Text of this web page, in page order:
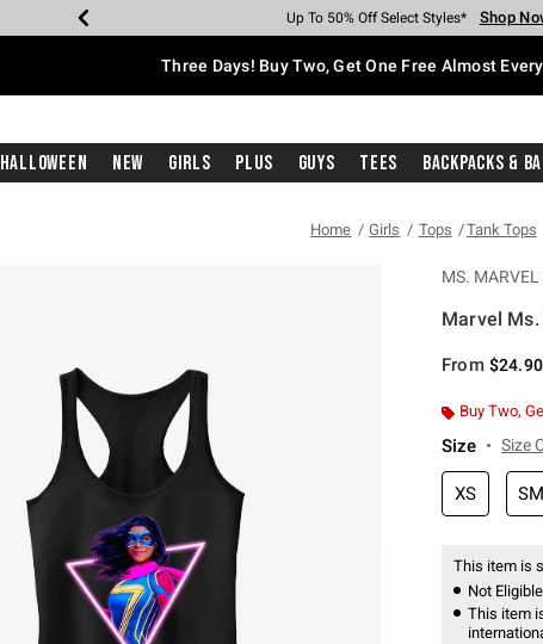
Earn Hot Cash Every $40 Spent* Shop
Up To 50% Off Select Styles* Shop
Up To 40% Off Backpacks* Shop
Up To 60% Off Clearance* Shop Now
Free Pickup In-Store* Shop Now
Free Shipping With $75 Purchase* Shop
Three Days! Buy Two, Get One Free Almost
Halloween New Girls Plus Guys Tees Backpacks &
Home Girls Tops Tank Tops
MS. MARVEL
Marvel
From $24.90
Buy Two,
Size Size
XS SM
This item is
Not
This item